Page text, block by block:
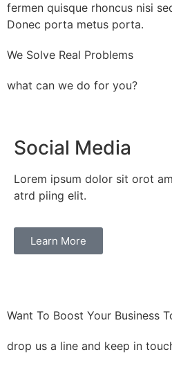
fermen quisque rhoncus nisi
Donec porta metus porta.
We Solve Real Problems
what can we do for you?
Social Media
Lorem ipsum dolor sit orot
atrd piing elit.​
Learn More
Want To Boost Your Business
drop us a line and keep in